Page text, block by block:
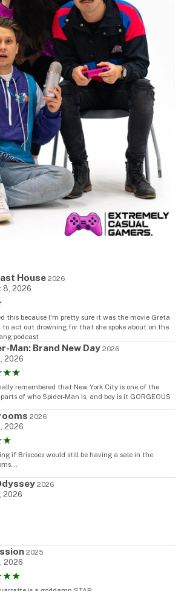
House 2026
8, 2026
this because I'm pretty sure it was the movie Greta
to act out drowning for that she spoke about on the
podcast
Man: Brand New Day 2026
2026
remembered that New York City is one of the
of who Spider-Man is, and boy is it GORGEOUS
2026
2026
if Briscoes would still be having a sale in the
2026
2026
2025
2026